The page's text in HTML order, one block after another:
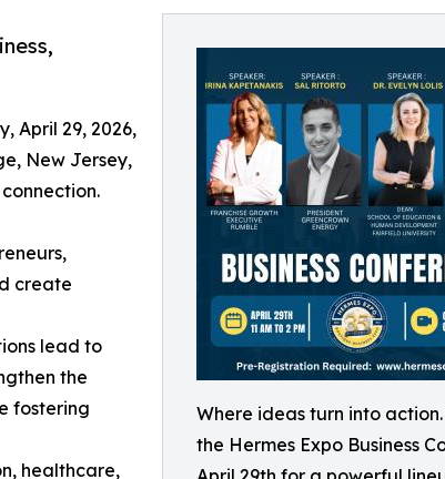
Where ideas turn into
the Hermes Expo Business
April 29, 2026,
New Jersey,
create
lead to
the
fostering
healthcare,